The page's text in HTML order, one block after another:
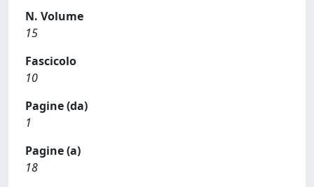
N. Volume
15
Fascicolo
10
Pagine (da)
1
Pagine (a)
18